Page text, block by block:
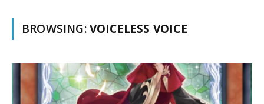
BROWSING:VOICELESS VOICE